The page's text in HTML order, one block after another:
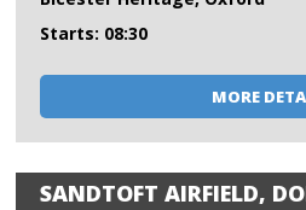
Starts: 08:30
MORE
SANDTOFT AIRFIELD,